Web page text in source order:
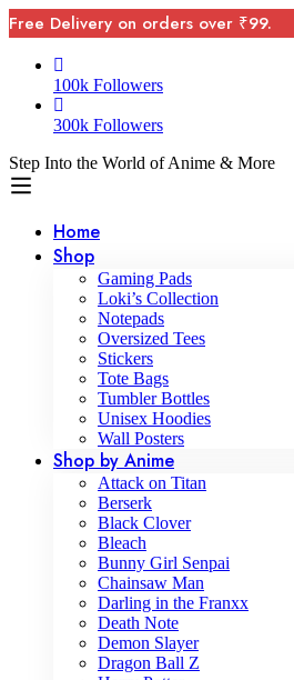
Free Delivery on orders over ₹99.
100k Followers
300k Followers
Step Into the World of Anime & More
Home
Shop
Gaming Pads
Loki’s Collection
Notepads
Oversized Tees
Stickers
Tote Bags
Tumbler Bottles
Unisex Hoodies
Wall Posters
Shop by Anime
Attack on Titan
Berserk
Black Clover
Bleach
Bunny Girl Senpai
Chainsaw Man
Darling in the Franxx
Death Note
Demon Slayer
Dragon Ball Z